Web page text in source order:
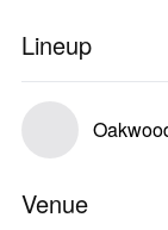
Lineup
Venue